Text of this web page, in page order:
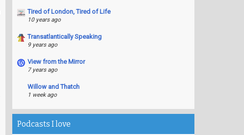
Tired of London, Tired of Life
10 years ago
Transatlantically Speaking
9 years ago
View from the Mirror
7 years ago
Willow and Thatch
1 week ago
Podcasts I love